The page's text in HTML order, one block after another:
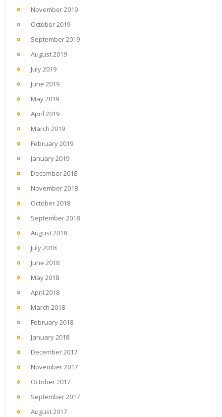
November 2019
October 2019
September 2019
August 2019
July 2019
June 2019
May 2019
April 2019
March 2019
February 2019
January 2019
December 2018
November 2018
October 2018
September 2018
August 2018
July 2018
June 2018
May 2018
April 2018
March 2018
February 2018
January 2018
December 2017
November 2017
October 2017
September 2017
August 2017